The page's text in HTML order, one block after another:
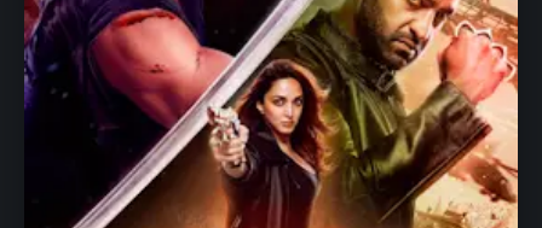
Leave a Comment
Need to Know.
Leave a Comment